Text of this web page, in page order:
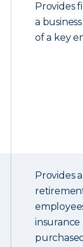
Provides
a
of a key
Provides
insurance